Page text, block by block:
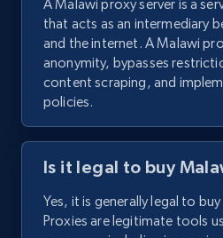
A Malawi proxy server is a
that acts as an intermediary
and the internet. A Malawi
anonymity, bypasses
content scraping, and
policies.
Is it legal to buy
Yes, it is generally legal to
Proxies are legitimate tools